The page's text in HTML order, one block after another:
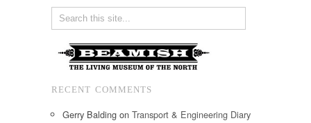
RECENT COMMENTS
Gerry Balding on Transport & Engineering Diary